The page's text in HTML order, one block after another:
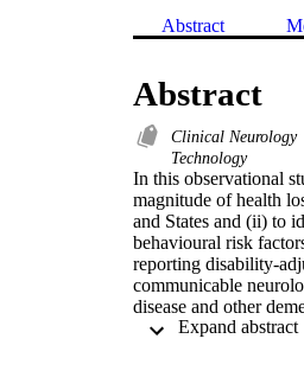
Abstract
Abstract
Clinical Neurology
Technology
In this observational
magnitude of health
and States and (ii) to
behavioural risk
reporting disability-
communicable
disease and other
disorders. In 2017,